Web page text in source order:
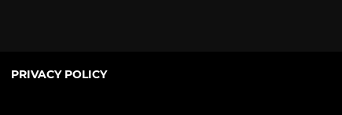
PRIVACY POLICY